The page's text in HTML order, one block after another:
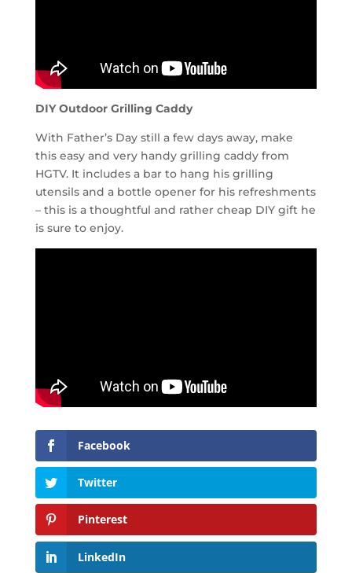
DIY Outdoor Grilling Caddy
With Father’s Day still a few days away, make
this easy and very handy grilling caddy from
HGTV. It includes a bar to hang his grilling
utensils and a bottle opener for his refreshments
– this is a thoughtful and rather cheap DIY gift he
is sure to enjoy.
Facebook
Twitter
Pinterest
LinkedIn